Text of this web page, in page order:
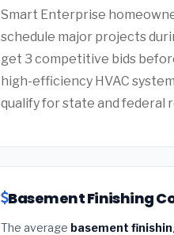
Smart Enterprise
schedule major projects
get 3 competitive bids
high-efficiency HVAC
qualify for state and
Basement Finishing
The average basement